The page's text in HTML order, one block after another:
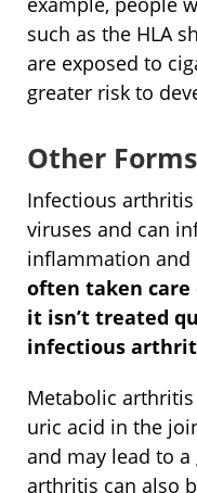
such as the HLA
are exposed to
greater risk to
Other
Infectious
viruses and can
inflammation and
often taken
it isn’t treated
infectious
Metabolic
uric acid in the
and may lead to
arthritis can also